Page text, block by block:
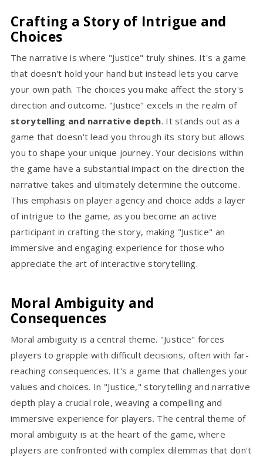
Crafting a Story of Intrigue and
Choices
The narrative is where "Justice" truly shines. It's a game
that doesn't hold your hand but instead lets you carve
your own path. The choices you make affect the story's
direction and outcome. "Justice" excels in the realm of
storytelling and narrative depth. It stands out as a
game that doesn't lead you through its story but allows
you to shape your unique journey. Your decisions within
the game have a substantial impact on the direction the
narrative takes and ultimately determine the outcome.
This emphasis on player agency and choice adds a layer
of intrigue to the game, as you become an active
participant in crafting the story, making "Justice" an
immersive and engaging experience for those who
appreciate the art of interactive storytelling.
Moral Ambiguity and
Consequences
Moral ambiguity is a central theme. "Justice" forces
players to grapple with difficult decisions, often with far-
reaching consequences. It's a game that challenges your
values and choices. In "Justice," storytelling and narrative
depth play a crucial role, weaving a compelling and
immersive experience for players. The central theme of
moral ambiguity is at the heart of the game, where
players are confronted with complex dilemmas that don't